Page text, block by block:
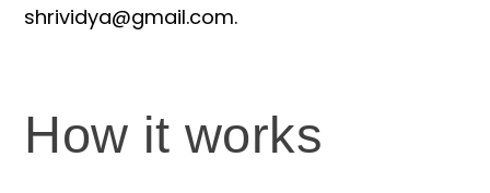
shrividya@gmail.com.
How it works